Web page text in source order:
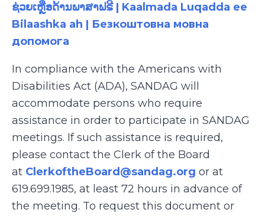
ຊ່ວຍເຫຼືອດ້ານພາສາຟຣີ | Kaalmada Luqadda ee
Bilaashka ah | Безкоштовна мовна
допомога
In compliance with the Americans with
Disabilities Act (ADA), SANDAG will
accommodate persons who require
assistance in order to participate in SANDAG
meetings. If such assistance is required,
please contact the Clerk of the Board
at ClerkoftheBoard@sandag.org or at
619.699.1985, at least 72 hours in advance of
the meeting. To request this document or